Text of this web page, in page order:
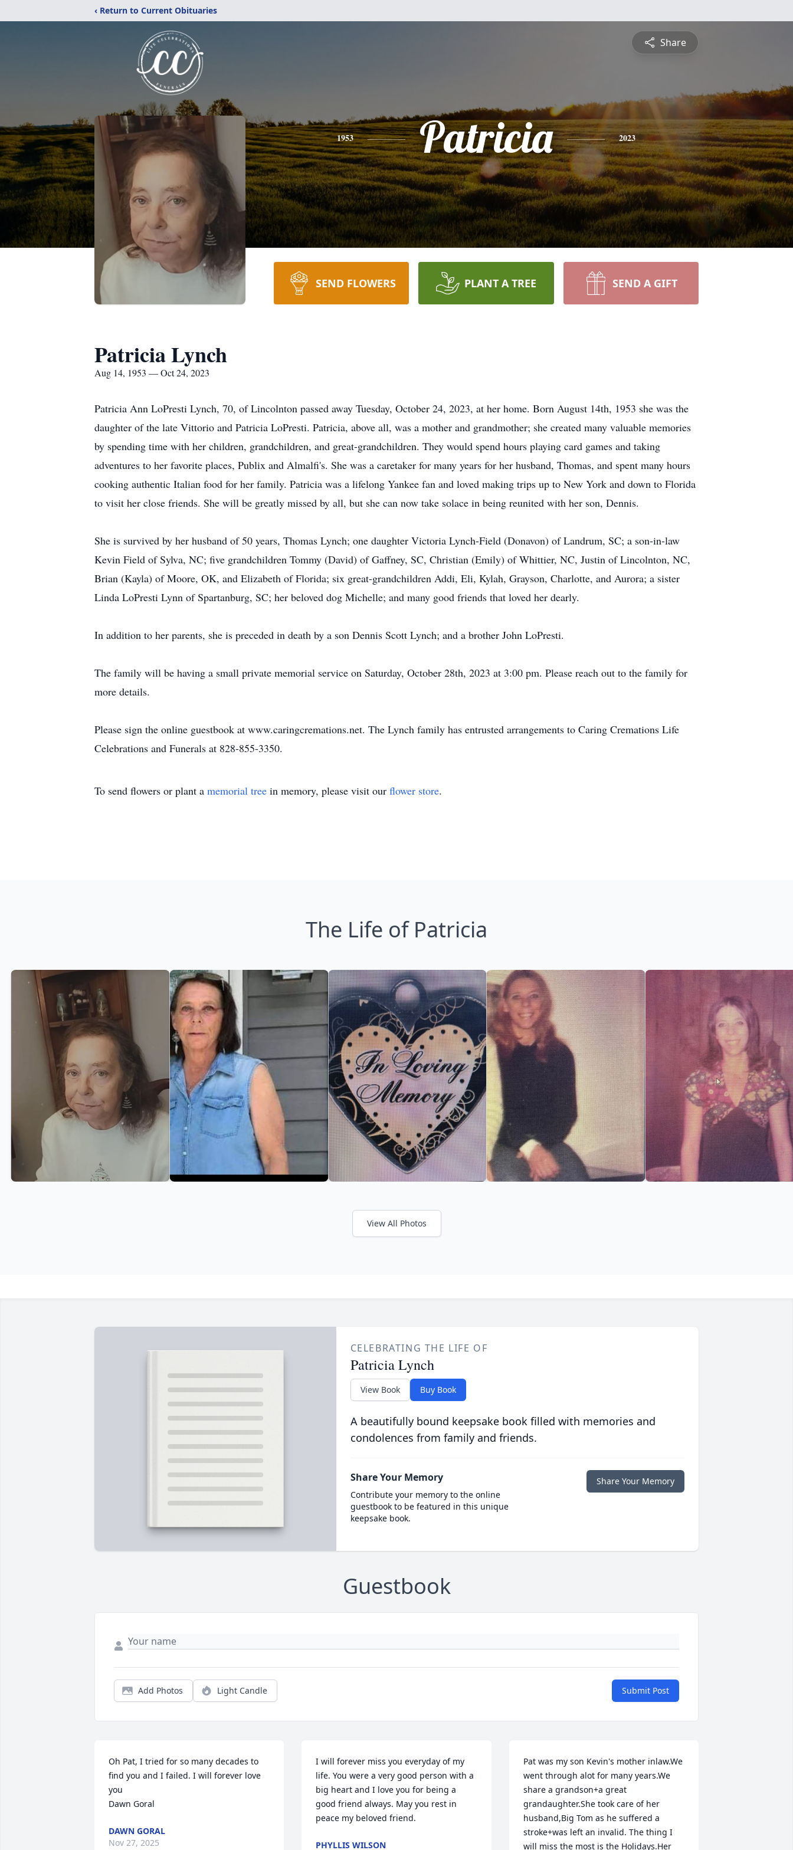
‹ Return to Current Obituaries
Share
1953 Patricia 2023
SEND FLOWERS PLANT A TREE SEND A GIFT
Patricia Lynch
Aug 14, 1953 — Oct 24, 2023
Patricia Ann LoPresti Lynch, 70, of Lincolnton passed away Tuesday, October 24, 2023, at her home. Born August 14th, 1953 she was the
daughter of the late Vittorio and Patricia LoPresti. Patricia, above all, was a mother and grandmother; she created many valuable memories
by spending time with her children, grandchildren, and great-grandchildren. They would spend hours playing card games and taking
adventures to her favorite places, Publix and Almalfi's. She was a caretaker for many years for her husband, Thomas, and spent many hours
cooking authentic Italian food for her family. Patricia was a lifelong Yankee fan and loved making trips up to New York and down to Florida
to visit her close friends. She will be greatly missed by all, but she can now take solace in being reunited with her son, Dennis.
She is survived by her husband of 50 years, Thomas Lynch; one daughter Victoria Lynch-Field (Donavon) of Landrum, SC; a son-in-law
Kevin Field of Sylva, NC; five grandchildren Tommy (David) of Gaffney, SC, Christian (Emily) of Whittier, NC, Justin of Lincolnton, NC,
Brian (Kayla) of Moore, OK, and Elizabeth of Florida; six great-grandchildren Addi, Eli, Kylah, Grayson, Charlotte, and Aurora; a sister
Linda LoPresti Lynn of Spartanburg, SC; her beloved dog Michelle; and many good friends that loved her dearly.
In addition to her parents, she is preceded in death by a son Dennis Scott Lynch; and a brother John LoPresti.
The family will be having a small private memorial service on Saturday, October 28th, 2023 at 3:00 pm. Please reach out to the family for
more details.
Please sign the online guestbook at www.caringcremations.net. The Lynch family has entrusted arrangements to Caring Cremations Life
Celebrations and Funerals at 828-855-3350.
To send flowers or plant a memorial tree in memory, please visit our flower store.
The Life of Patricia
View All Photos
CELEBRATING THE LIFE OF
Patricia Lynch
View Book Buy Book
A beautifully bound keepsake book filled with memories and
condolences from family and friends.
Share Your Memory
Contribute your memory to the online
guestbook to be featured in this unique
keepsake book.
Share Your Memory
Guestbook
Add Photos Light Candle Submit Post
Oh Pat, I tried for so many decades to
find you and I failed. I will forever love
you
Dawn Goral
DAWN GORAL
Nov 27, 2025
I will forever miss you everyday of my
life. You were a very good person with a
big heart and I love you for being a
good friend always. May you rest in
peace my beloved friend.
PHYLLIS WILSON
Pat was my son Kevin's mother inlaw.We
went through alot for many years.We
share a grandson+a great
grandaughter.She took care of her
husband,Big Tom as he suffered a
stroke+was left an invalid. The thing I
will miss the most is the Holidays.Her